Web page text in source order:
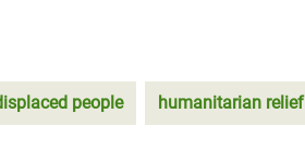
people humanitarian relief